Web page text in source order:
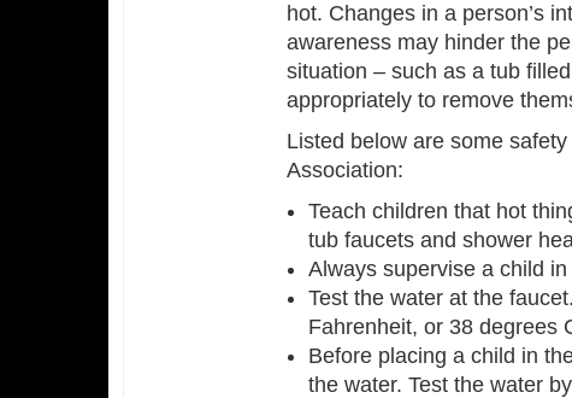
hot. Changes in a person’s
awareness may hinder the
situation – such as a tub
appropriately to remove
Listed below are some
Association:
Teach children that hot
tub faucets and shower
Always supervise a child
Test the water at the
Fahrenheit, or 38 degrees
Before placing a child in
the water. Test the water